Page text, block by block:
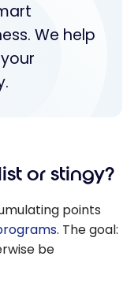
We help
or stingy?
points
. The goal:
be